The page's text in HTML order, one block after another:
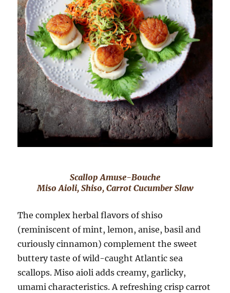
Scallop Amuse-Bouche
Miso Aioli, Shiso, Carrot Cucumber Slaw
The complex herbal flavors of shiso
(reminiscent of mint, lemon, anise, basil and
curiously cinnamon) complement the sweet
buttery taste of wild-caught Atlantic sea
scallops. Miso aioli adds creamy, garlicky,
umami characteristics. A refreshing crisp carrot